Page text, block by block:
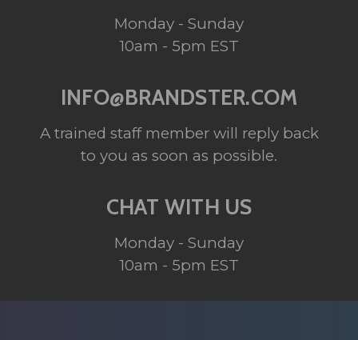
Monday - Sunday
10am - 5pm EST
INFO@BRANDSTER.COM
A trained staff member will reply back
to you as soon as possible.
CHAT WITH US
Monday - Sunday
10am - 5pm EST